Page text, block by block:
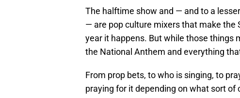
The halftime show and — and to a
— are pop culture mixers that make the
year it happens. But while those things
the National Anthem and everything
From prop bets, to who is singing, to
praying for it depending on what sort